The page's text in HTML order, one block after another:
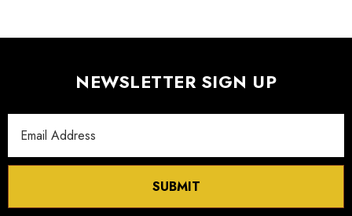
NEWSLETTER SIGN UP
Address
SUBMIT